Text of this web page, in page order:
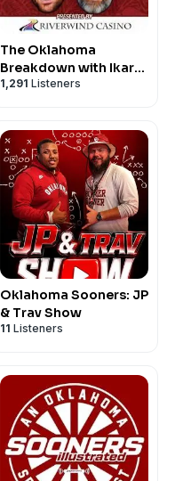
The Oklahoma
Breakdown with Ikard
and Lehman
1,291 Listeners
Oklahoma Sooners: JP
& Trav Show
11 Listeners